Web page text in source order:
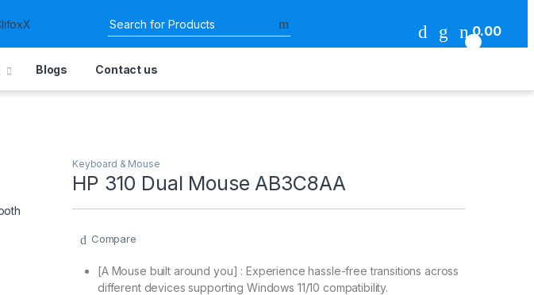
0.00
Blogs Contact us
Keyboard & Mouse
HP 310 Dual Mouse AB3C8AA
Compare
[A Mouse built around you] : Experience hassle-free transitions across
different devices supporting Windows 11/10 compatibility.